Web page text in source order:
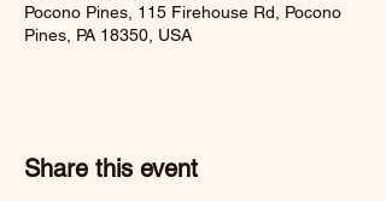
Pocono Pines, 115 Firehouse Rd, Pocono
Pines, PA 18350, USA
Share this event